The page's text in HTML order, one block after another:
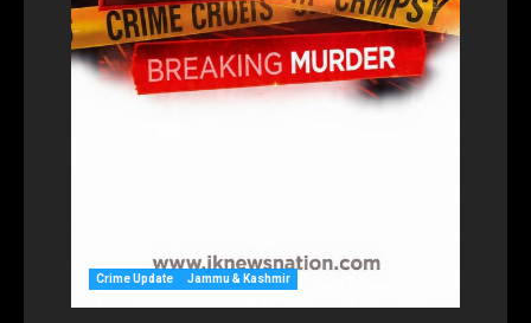
Crime Update Jammu & Kashmir